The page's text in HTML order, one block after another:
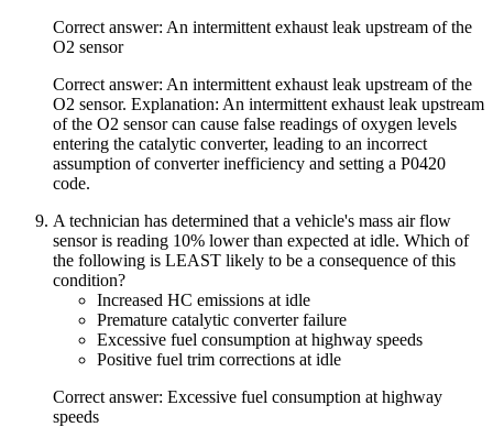
Correct answer: An intermittent exhaust leak upstream of the
O2 sensor
Correct answer: An intermittent exhaust leak upstream of the
O2 sensor. Explanation: An intermittent exhaust leak upstream
of the O2 sensor can cause false readings of oxygen levels
entering the catalytic converter, leading to an incorrect
assumption of converter inefficiency and setting a P0420
code.
A technician has determined that a vehicle's mass air flow
sensor is reading 10% lower than expected at idle. Which of
the following is LEAST likely to be a consequence of this
condition?
Increased HC emissions at idle
Premature catalytic converter failure
Excessive fuel consumption at highway speeds
Positive fuel trim corrections at idle
Correct answer: Excessive fuel consumption at highway
speeds